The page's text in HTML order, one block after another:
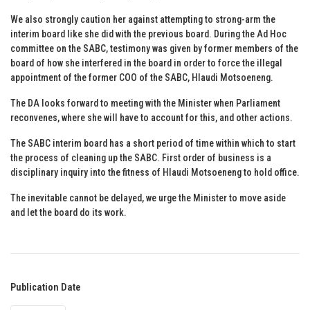
We also strongly caution her against attempting to strong-arm the
interim board like she did with the previous board. During the Ad Hoc
committee on the SABC, testimony was given by former members of the
board of how she interfered in the board in order to force the illegal
appointment of the former COO of the SABC, Hlaudi Motsoeneng.
The DA looks forward to meeting with the Minister when Parliament
reconvenes, where she will have to account for this, and other actions.
The SABC interim board has a short period of time within which to start
the process of cleaning up the SABC. First order of business is a
disciplinary inquiry into the fitness of Hlaudi Motsoeneng to hold office.
The inevitable cannot be delayed, we urge the Minister to move aside
and let the board do its work.
Publication Date